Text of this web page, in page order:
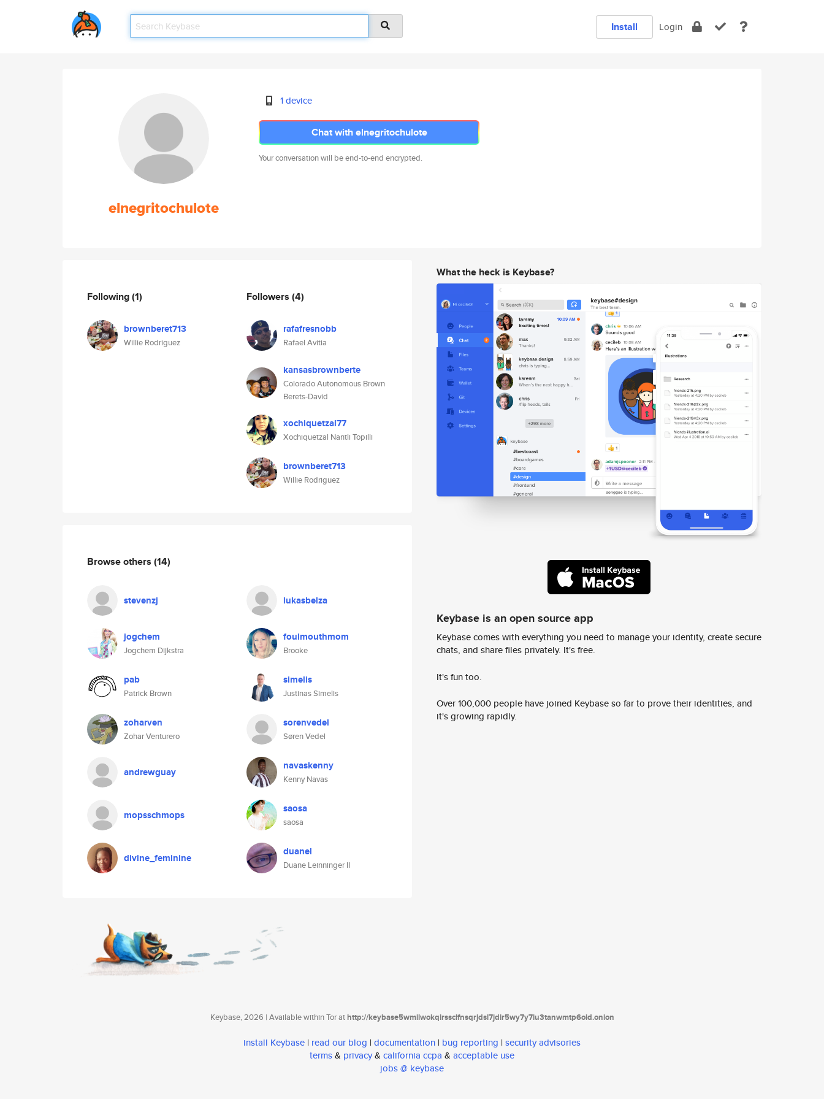
Install Login
elnegritochulote
1 device
Chat with elnegritochulote
Your conversation will be end-to-end encrypted.
Following(1)
brownberet713
Willie Rodriguez
Followers (4)
rafafresnobb
Rafael Avitia
kansasbrownberte
Colorado Autonomous Brown
Berets-David
xochiquetzal77
Xochiquetzal Nantli Topilli
brownberet713
Willie Rodriguez
Browse others (14)
stevenzj lukasbelza
jogchem
Jogchem Dijkstra
foulmouthmom
Brooke
pab
Patrick Brown
simelis
Justinas Simelis
zoharven
Zohar Venturero
sorenvedel
Søren Vedel
andrewguay navaskenny
Kenny Navas
mopsschmops saosa
saosa
divine_feminine duanel
Duane Leinninger II
What the heck is Keybase?
Keybase is an open source app
Keybase comes with everything you need to manage your identity, create secure
chats, and share files privately. It's free.
It's fun too.
Over 100,000 people have joined Keybase so far to prove their identities, and
it's growing rapidly.
Keybase, 2026 | Available within Tor athttp://keybase5wmilwokqirssclfnsqrjdsi7jdir5wy7y7iu3tanwmtp6oid.onion
install Keybase | read our blog | documentation | bug reporting | security advisories
terms& privacy& california ccpa & acceptable use
jobs @ keybase